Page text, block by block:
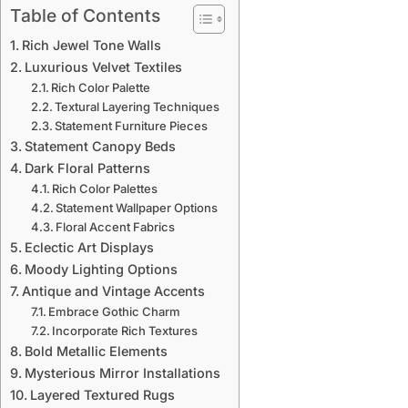
Table of Contents
Rich Jewel Tone Walls
Luxurious Velvet Textiles
Rich Color Palette
Textural Layering Techniques
Statement Furniture Pieces
Statement Canopy Beds
Dark Floral Patterns
Rich Color Palettes
Statement Wallpaper Options
Floral Accent Fabrics
Eclectic Art Displays
Moody Lighting Options
Antique and Vintage Accents
Embrace Gothic Charm
Incorporate Rich Textures
Bold Metallic Elements
Mysterious Mirror Installations
Layered Textured Rugs